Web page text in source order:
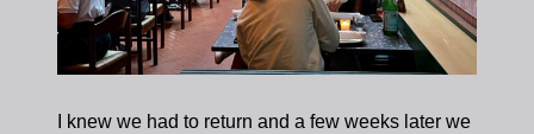
I knew we had to return and a few weeks later we